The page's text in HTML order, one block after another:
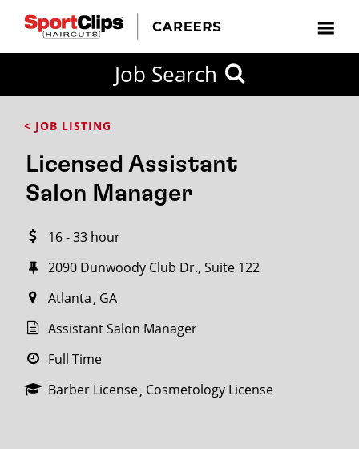
Job Search
< JOB LISTING
Licensed Assistant
Salon Manager
16 - 33 hour
2090 Dunwoody Club Dr., Suite 122
Atlanta GA
Assistant Salon Manager
Full Time
Barber License Cosmetology License
FROM?
Search
miles
City / State
SEARCH